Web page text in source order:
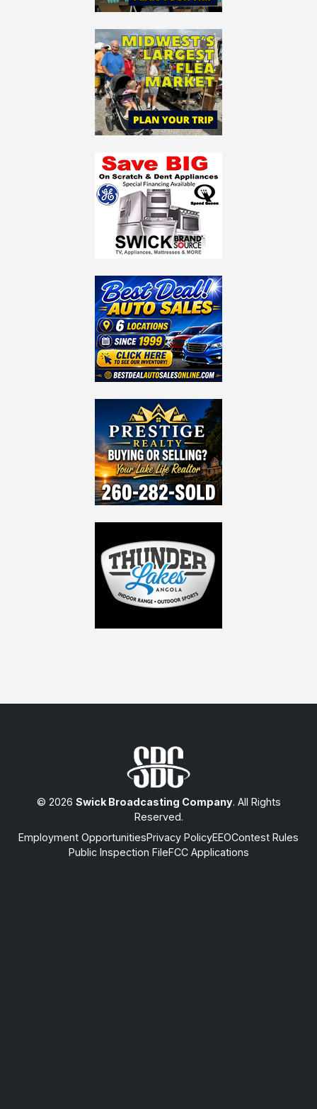
© 2026 Swick Broadcasting Company. All Rights
Reserved.
Employment OpportunitiesPrivacy PolicyEEOContest Rules
Public Inspection FileFCC Applications